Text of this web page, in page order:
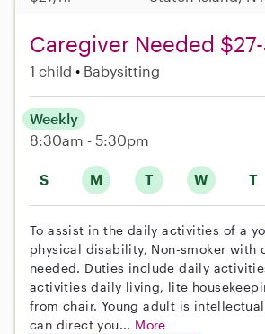
Caregiver Needed
1 child Babysitting
S M T W T
Weekly
8:30am - 5:30pm
To assist in the daily activities of a
physical disability, Non-smoker with
needed. Duties include daily
activities daily living, lite
from chair. Young adult is
can direct you... More